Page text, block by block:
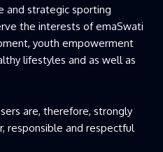
and strategic sporting
the interests of emaSwati
youth empowerment
lifestyles and as well as
are, therefore, strongly
responsible and respectful